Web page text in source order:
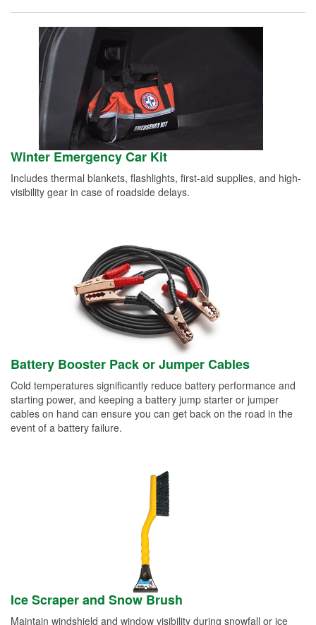
Winter Emergency Car Kit
Includes thermal blankets, flashlights, first-aid supplies, and high-
visibility gear in case of roadside delays.
Battery Booster Pack or Jumper Cables
Cold temperatures significantly reduce battery performance and
starting power, and keeping a battery jump starter or jumper
cables on hand can ensure you can get back on the road in the
event of a battery failure.
Ice Scraper and Snow Brush
Maintain windshield and window visibility during snowfall or ice